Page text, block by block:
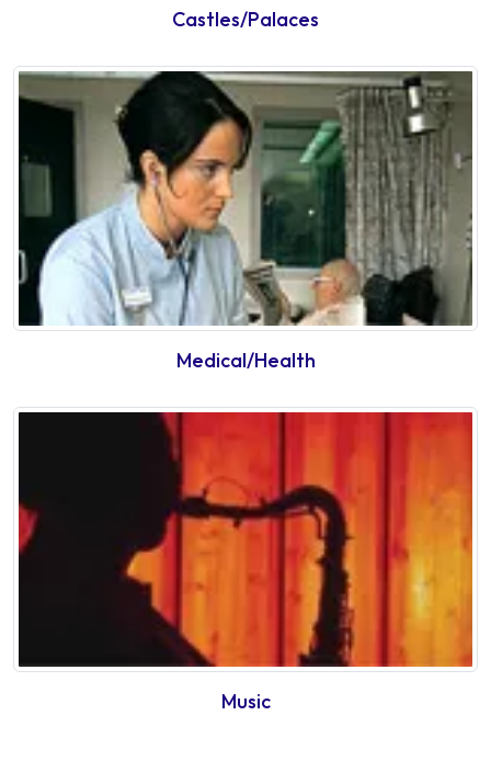
Castles/Palaces
Medical/Health
Music